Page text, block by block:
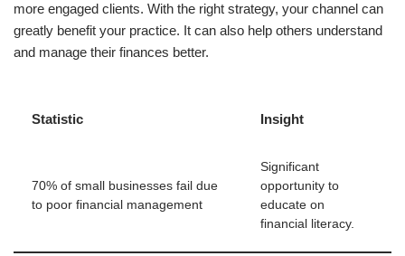
more engaged clients. With the right strategy, your channel can
greatly benefit your practice. It can also help others understand
and manage their finances better.
Statistic Insight
70% of small businesses fail due
to poor financial management
Significant
opportunity to
educate on
financial literacy.